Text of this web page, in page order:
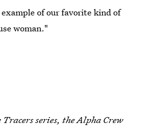
of our favorite kind of
woman."
series, the Alpha Crew